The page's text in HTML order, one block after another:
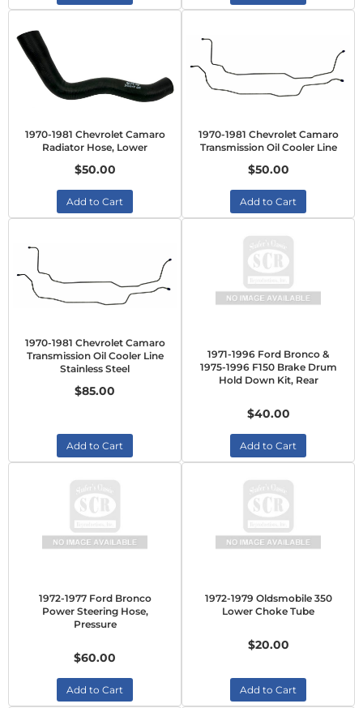
1970-1981 Chevrolet Camaro
Radiator Hose, Lower
$50.00
Add to Cart
1970-1981 Chevrolet Camaro
Transmission Oil Cooler Line
$50.00
Add to Cart
1970-1981 Chevrolet Camaro
Transmission Oil Cooler Line
Stainless Steel
$85.00
Add to Cart
1971-1996 Ford Bronco &
1975-1996 F150 Brake Drum
Hold Down Kit, Rear
$40.00
Add to Cart
1972-1977 Ford Bronco
Power Steering Hose,
Pressure
$60.00
Add to Cart
1972-1979 Oldsmobile 350
Lower Choke Tube
$20.00
Add to Cart